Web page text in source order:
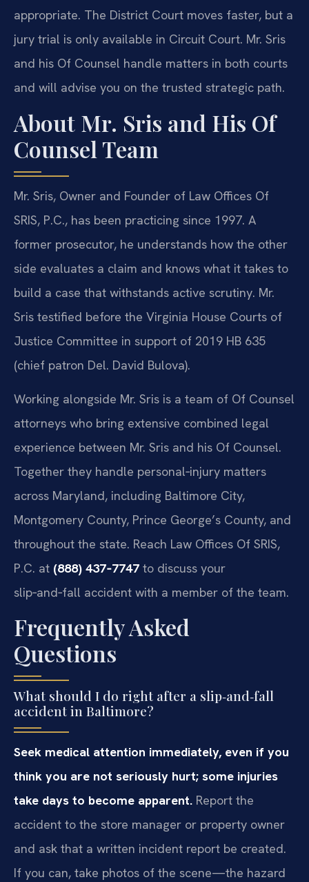
appropriate. The District Court moves faster, but a
jury trial is only available in Circuit Court. Mr. Sris
and his Of Counsel handle matters in both courts
and will advise you on the trusted strategic path.
About Mr. Sris and His Of
Counsel Team
Mr. Sris, Owner and Founder of Law Offices Of
SRIS, P.C., has been practicing since 1997. A
former prosecutor, he understands how the other
side evaluates a claim and knows what it takes to
build a case that withstands active scrutiny. Mr.
Sris testified before the Virginia House Courts of
Justice Committee in support of 2019 HB 635
(chief patron Del. David Bulova).
Working alongside Mr. Sris is a team of Of Counsel
attorneys who bring extensive combined legal
experience between Mr. Sris and his Of Counsel.
Together they handle personal‑injury matters
across Maryland, including Baltimore City,
Montgomery County, Prince George’s County, and
throughout the state. Reach Law Offices Of SRIS,
P.C. at (888) 437‑7747 to discuss your
slip‑and‑fall accident with a member of the team.
Frequently Asked
Questions
What should I do right after a slip‑and‑fall
accident in Baltimore?
Seek medical attention immediately, even if you
think you are not seriously hurt; some injuries
take days to become apparent. Report the
accident to the store manager or property owner
and ask that a written incident report be created.
If you can, take photos of the scene—the hazard